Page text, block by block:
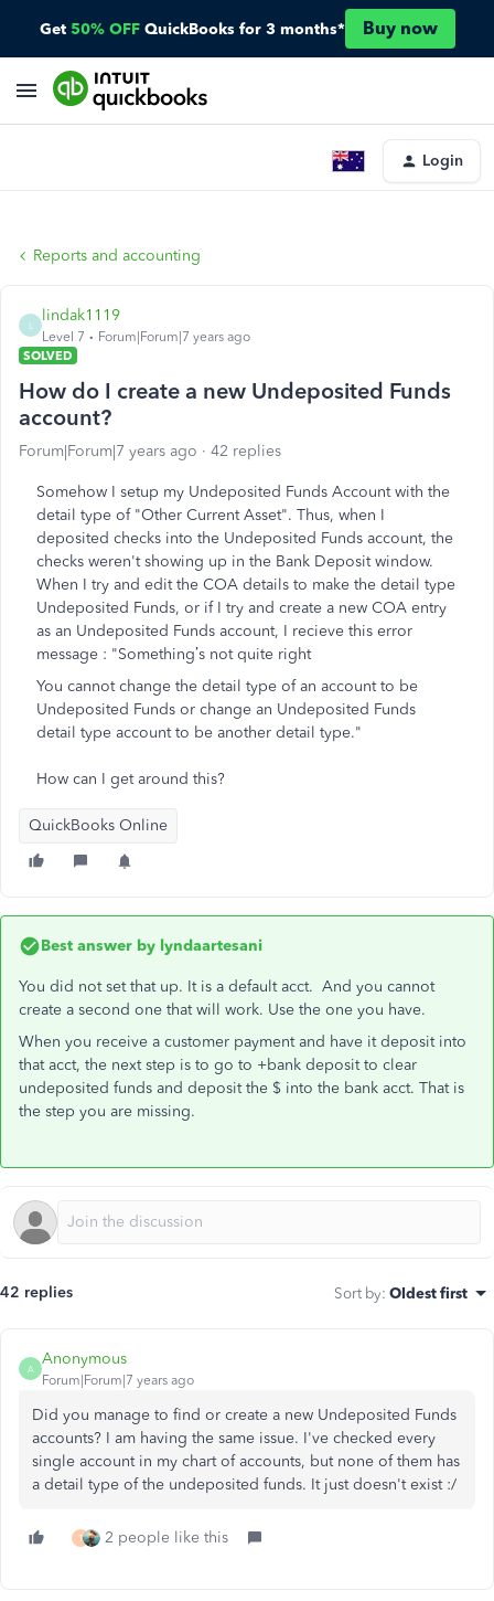
Get 50% OFF QuickBooks for 3 months* Buy now
Login
Reports and accounting
lindak1119
Level 7
Forum|Forum|7 years ago
SOLVED
How do I create a new Undeposited Funds
account?
Forum|Forum|7 years ago 42 replies
Somehow I setup my Undeposited Funds Account with the
detail type of "Other Current Asset". Thus, when I
deposited checks into the Undeposited Funds account, the
checks weren't showing up in the Bank Deposit window.
When I try and edit the COA details to make the detail type
Undeposited Funds, or if I try and create a new COA entry
as an Undeposited Funds account, I recieve this error
message : "Something’s not quite right
You cannot change the detail type of an account to be
Undeposited Funds or change an Undeposited Funds
detail type account to be another detail type."
How can I get around this?
QuickBooks Online
Best answer by lyndaartesani
You did not set that up. It is a default acct. And you cannot
create a second one that will work. Use the one you have.
When you receive a customer payment and have it deposit into
that acct, the next step is to go to +bank deposit to clear
undeposited funds and deposit the $ into the bank acct. That is
the step you are missing.
42 replies Sort by: Oldest first
A
Anonymous
Forum|Forum|7 years ago
Did you manage to find or create a new Undeposited Funds
accounts? I am having the same issue. I've checked every
single account in my chart of accounts, but none of them has
a detail type of the undeposited funds. It just doesn't exist :/
T 2 people like this